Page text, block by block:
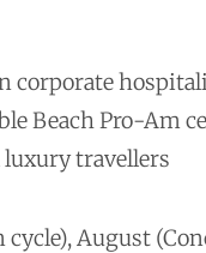
corporate
Beach Pro-Am
luxury travellers
cycle), August